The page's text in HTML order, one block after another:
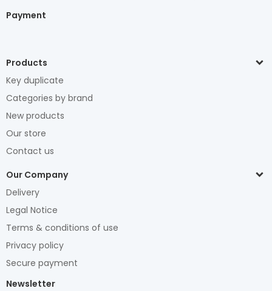
Payment
Products
Key duplicate
Categories by brand
New products
Our store
Contact us
Our Company
Delivery
Legal Notice
Terms & conditions of use
Privacy policy
Secure payment
Newsletter